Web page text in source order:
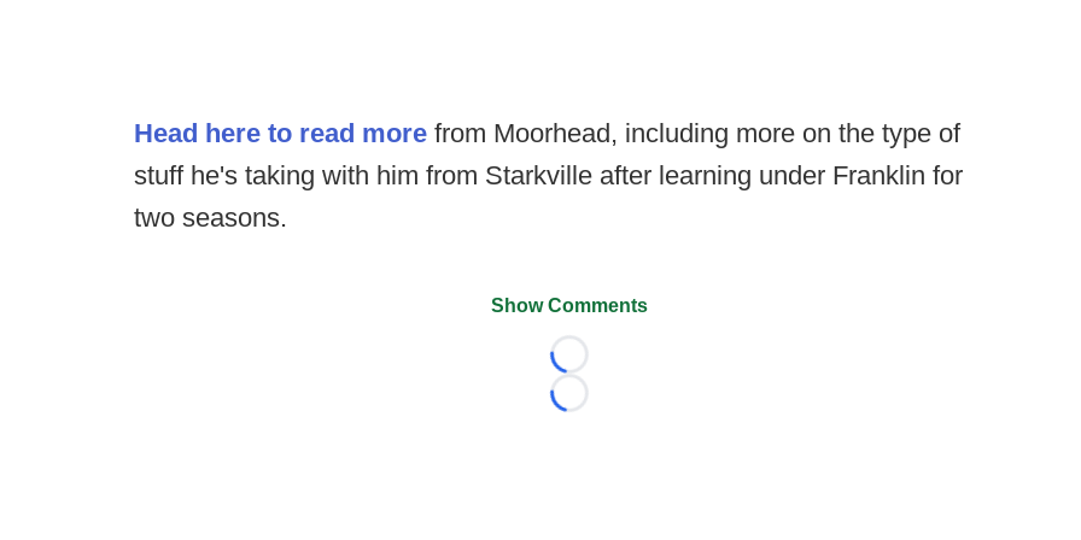
Head here to read more from Moorhead, including more on the type of
stuff he's taking with him from Starkville after learning under Franklin for
two seasons.
Show Comments
Loading...
Loading...